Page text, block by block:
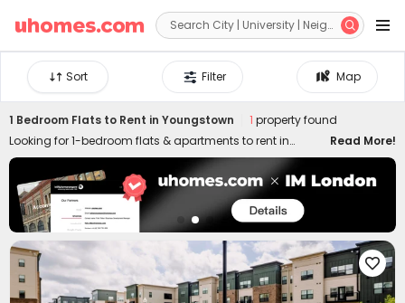
 
Map
Filter
Sort
1 Bedroom Flats to Rent in Youngstown 1 property found
Looking for 1-bedroom flats & apartments to rent in
Youngstown? uhomes.com collects a wide range of 1-
bed houses to let in Youngstown, perfect for private living
or couples who prefer independent space. Whether you
want a luxury or cheap one-bed flat in Youngstown, we
can always settle you down with an ideal home. With
practical furniture, modern amenities, and a prime
location across the city, living in uhomes.com 1-bedroom
property brings you nothing but comfort, privacy, freedom,
Read More!
